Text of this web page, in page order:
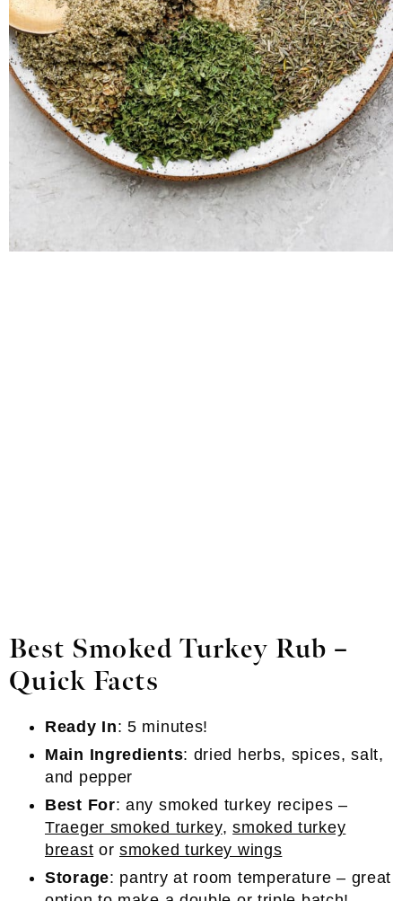
Best Smoked Turkey Rub –
Quick Facts
Ready In: 5 minutes!
Main Ingredients: dried herbs, spices, salt,
and pepper
Best For: any smoked turkey recipes –
Traeger smoked turkey,smoked turkey
breast orsmoked turkey wings
Storage: pantry at room temperature – great